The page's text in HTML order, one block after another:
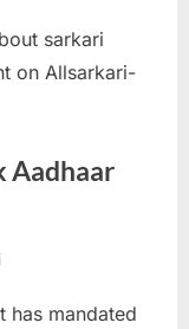
S
a
a
a
sarkari
on Allsarkari-
Aadhaar
has mandated